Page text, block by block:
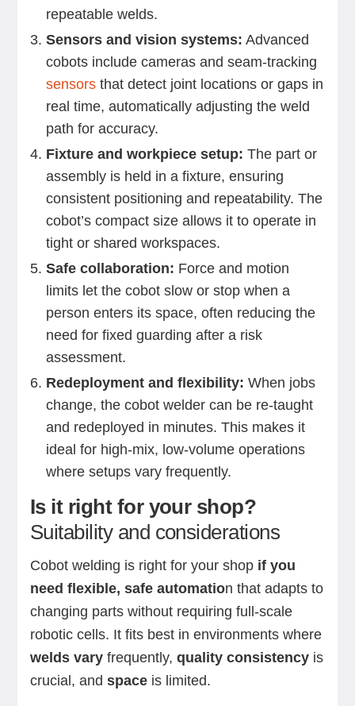
repeatable welds.
Sensors and vision systems: Advanced
cobots include cameras and seam-tracking
sensorsthat detect joint locations or gaps in
real time, automatically adjusting the weld
path for accuracy.
Fixture and workpiece setup: The part or
assembly is held in a fixture, ensuring
consistent positioning and repeatability. The
cobot’s compact size allows it to operate in
tight or shared workspaces.
Safe collaboration: Force and motion
limits let the cobot slow or stop when a
person enters its space, often reducing the
need for fixed guarding after a risk
assessment.
Redeployment and flexibility: When jobs
change, the cobot welder can be re-taught
and redeployed in minutes. This makes it
ideal for high-mix, low-volume operations
where setups vary frequently.
Is it right for your shop?
Suitability and considerations
Cobot welding is right for your shop if you
need flexible, safe automation that adapts to
changing parts without requiring full-scale
robotic cells. It fits best in environments where
welds varyfrequently, quality consistency is
crucial, and spaceis limited.